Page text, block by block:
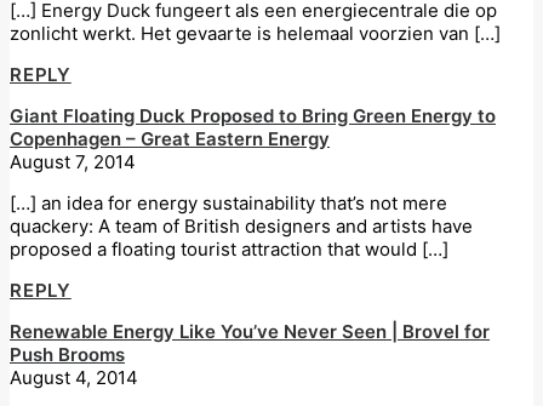
[…] Energy Duck fungeert als een energiecentrale die op
zonlicht werkt. Het gevaarte is helemaal voorzien van […]
REPLY
Giant Floating Duck Proposed to Bring Green Energy to
Copenhagen – Great Eastern Energy
August 7, 2014
[…] an idea for energy sustainability that’s not mere
quackery: A team of British designers and artists have
proposed a floating tourist attraction that would […]
REPLY
Renewable Energy Like You’ve Never Seen | Brovel for
Push Brooms
August 4, 2014